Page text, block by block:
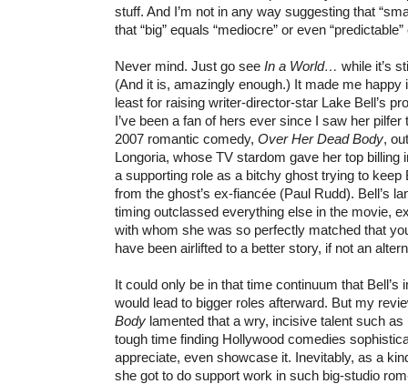
stuff. And I’m not in any way suggesting that
that “big” equals “mediocre” or even
Never mind. Just go see In a World… while it’s
(And it is, amazingly enough.) It made me
least for raising writer-director-star Lake Bell’s
I’ve been a fan of hers ever since I saw her
2007 romantic comedy, Over Her Dead Body,
Longoria, whose TV stardom gave her top billing
a supporting role as a bitchy ghost trying to keep
from the ghost’s ex-fiancée (Paul Rudd). Bell’s
timing outclassed everything else in the movie,
with whom she was so perfectly matched that
have been airlifted to a better story, if not an
It could only be in that time continuum that Bell’s
would lead to bigger roles afterward. But my
Body lamented that a wry, incisive talent such as
tough time finding Hollywood comedies
appreciate, even showcase it. Inevitably, as a
she got to do support work in such big-studio